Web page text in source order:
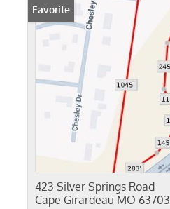
Favorite
423 Silver Springs Road
Cape Girardeau MO 63703